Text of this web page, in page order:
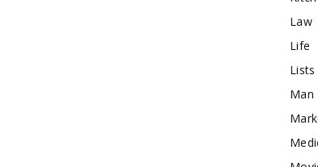
Law
Life
Lists
Man